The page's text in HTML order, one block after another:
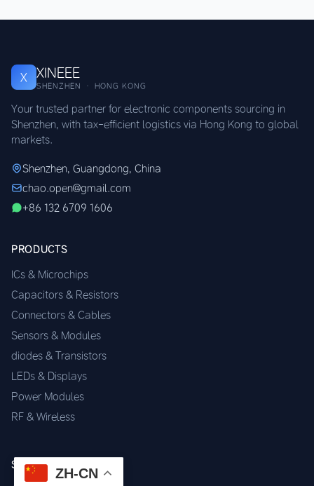
X XINEEE
SHENZHEN · HONG KONG
Your trusted partner for electronic components sourcing in
Shenzhen, with tax-efficient logistics via Hong Kong to global
markets.
Shenzhen, Guangdong, China
chao.open@gmail.com
+86 132 6709 1606
PRODUCTS
ICs & Microchips
Capacitors & Resistors
Connectors & Cables
Sensors & Modules
diodes & Transistors
LEDs & Displays
Power Modules
RF & Wireless
SERVICES
ZH-CN